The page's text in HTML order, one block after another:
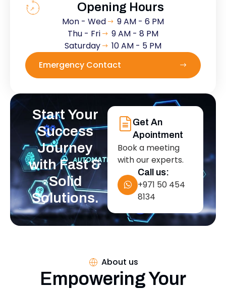
Start Your
Success
Journey
with Fast &
Solid
Solutions.
Get An
Apointment
Book a meeting
with our experts.
Call us:
+971 50 454
8134
Opening Hours
Mon - Wed
9 AM - 6 PM
Thu - Fri
9 AM - 8 PM
Saturday
10 AM - 5 PM
Emergency Contact
About us
Empowering Your